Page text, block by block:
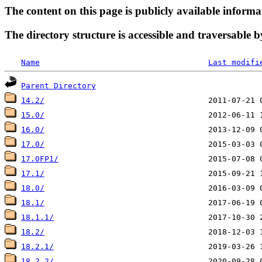
The content on this page is publicly available
The directory structure is accessible and traversable
Name Last
Parent Directory
14.2/
15.0/
16.0/
17.0/
17.0FP1/
17.1/
18.0/
18.1/
18.1.1/
18.2/
18.2.1/